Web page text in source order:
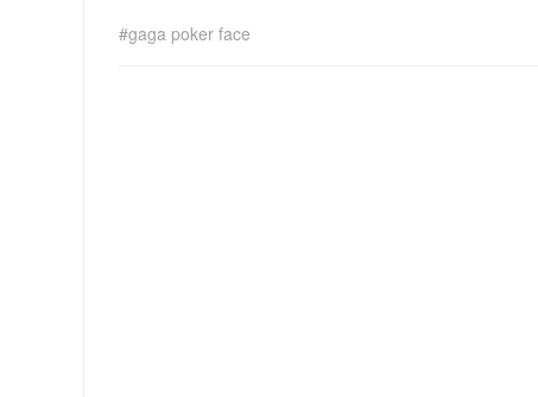
gaga poker face